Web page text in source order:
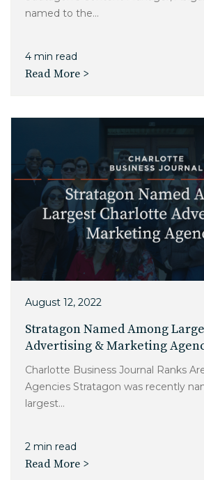
named to the...
4 min read
Read More >
August 12, 2022
Stratagon Named Among
Advertising & Marketing
Charlotte Business Journal Ranks
Agencies Stratagon was recently
largest...
2 min read
Read More >